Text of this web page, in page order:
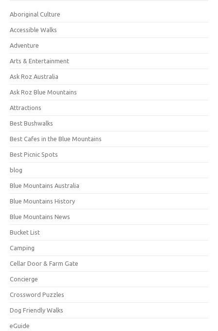
Aboriginal Culture
Accessible Walks
Adventure
Arts & Entertainment
Ask Roz Australia
Ask Roz Blue Mountains
Attractions
Best Bushwalks
Best Cafes in the Blue Mountains
Best Picnic Spots
blog
Blue Mountains Australia
Blue Mountains History
Blue Mountains News
Bucket List
Camping
Cellar Door & Farm Gate
Concierge
Crossword Puzzles
Dog Friendly Walks
eGuide